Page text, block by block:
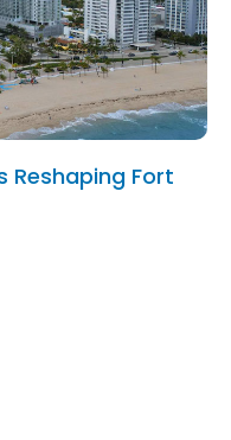
Reshaping Fort